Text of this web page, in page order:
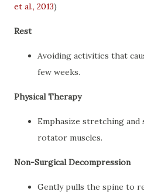
et al., 2013)
Rest
Avoiding activities that
few weeks.
Physical Therapy
Emphasize stretching
rotator muscles.
Non-Surgical Decompression
Gently pulls the spine to